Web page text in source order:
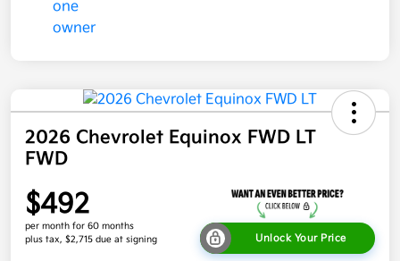
2026 Chevrolet Equinox FWD LT
FWD
$492
per month for 60 months
plus tax, $2,715 due at signing
Unlock Your Price